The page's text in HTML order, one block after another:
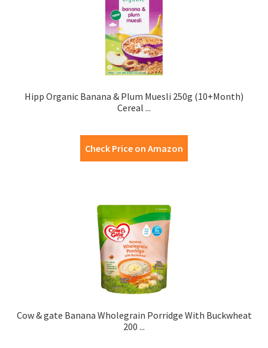
Hipp Organic Banana & Plum Muesli 250g (10+Month)
Cereal ...
Check Price on Amazon
Cow & gate Banana Wholegrain Porridge With Buckwheat
200 ...